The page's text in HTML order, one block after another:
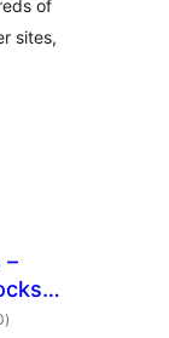
of
sites,
–
total
ratings
)